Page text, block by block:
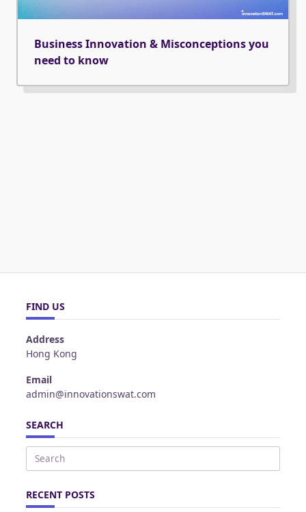
Business Innovation & Misconceptions you
need to know
FIND US
Address
Hong Kong
Email
admin@innovationswat.com
SEARCH
Search
RECENT POSTS